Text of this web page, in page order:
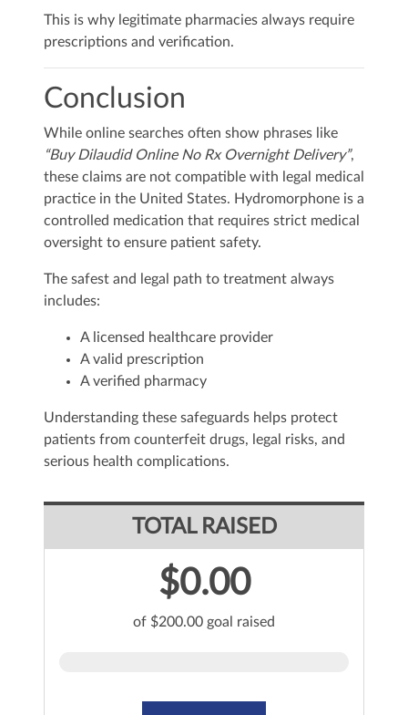
This is why legitimate pharmacies always require
prescriptions and verification.
Conclusion
While online searches often show phrases like
“Buy Dilaudid Online No Rx Overnight Delivery”,
these claims are not compatible with legal medical
practice in the United States. Hydromorphone is a
controlled medication that requires strict medical
oversight to ensure patient safety.
The safest and legal path to treatment always
includes:
A licensed healthcare provider
A valid prescription
A verified pharmacy
Understanding these safeguards helps protect
patients from counterfeit drugs, legal risks, and
serious health complications.
TOTAL RAISED
$0.00
of $200.00 goal raised